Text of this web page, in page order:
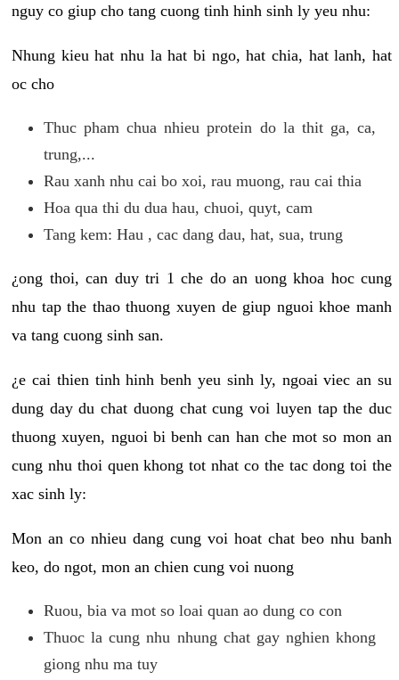
nguy co giup cho tang cuong tinh hinh sinh ly yeu nhu:
Nhung kieu hat nhu la hat bi ngo, hat chia, hat lanh, hat
oc cho
Thuc pham chua nhieu protein do la thit ga, ca,
trung,...
Rau xanh nhu cai bo xoi, rau muong, rau cai thia
Hoa qua thi du dua hau, chuoi, quyt, cam
Tang kem: Hau , cac dang dau, hat, sua, trung
¿ong thoi, can duy tri 1 che do an uong khoa hoc cung
nhu tap the thao thuong xuyen de giup nguoi khoe manh
va tang cuong sinh san.
¿e cai thien tinh hinh benh yeu sinh ly, ngoai viec an su
dung day du chat duong chat cung voi luyen tap the duc
thuong xuyen, nguoi bi benh can han che mot so mon an
cung nhu thoi quen khong tot nhat co the tac dong toi the
xac sinh ly:
Mon an co nhieu dang cung voi hoat chat beo nhu banh
keo, do ngot, mon an chien cung voi nuong
Ruou, bia va mot so loai quan ao dung co con
Thuoc la cung nhu nhung chat gay nghien khong
giong nhu ma tuy